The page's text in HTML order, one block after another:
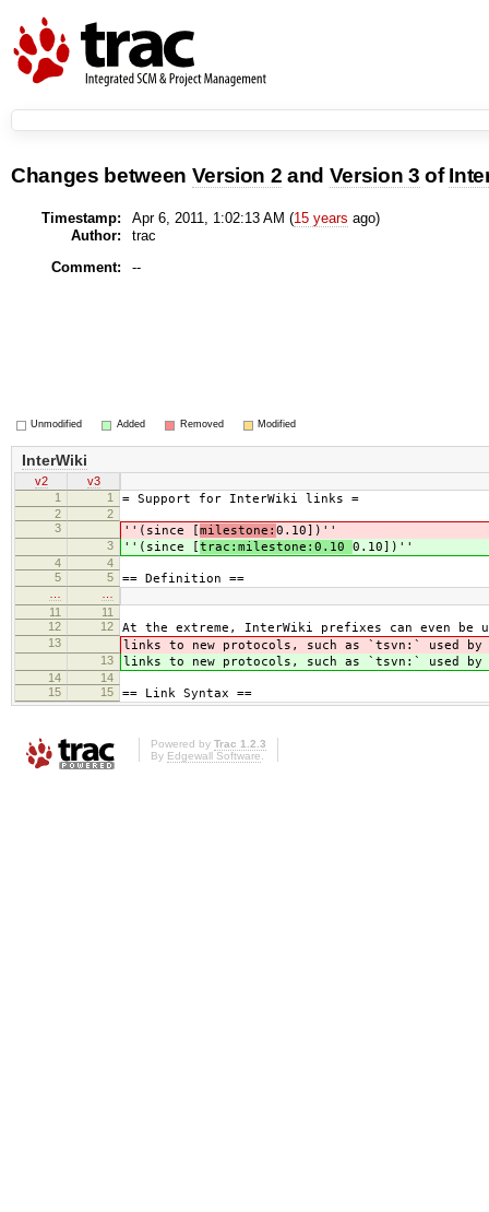
Changes between Version 2 and Version 3 of
Timestamp: Apr 6, 2011, 1:02:13 AM (15 years ago)
Author:
trac
Comment:
--
Unmodified Added Removed Modified
InterWiki
v2
v3
1
1 = Support for InterWiki links =
2
2
3
''(since [ milestone: 0.10])''
3 ''(since [ trac:milestone:0.10 0.10])''
4
4
5
5 == Definition ==
11
11
12
12 At the extreme, InterWiki prefixes can even be
13 links to new protocols, such as `tsvn:` used by
13 links to new protocols, such as `tsvn:` used by
14
14
15
15 == Link Syntax ==
Powered by Trac 1.2.3
By Edgewall Software